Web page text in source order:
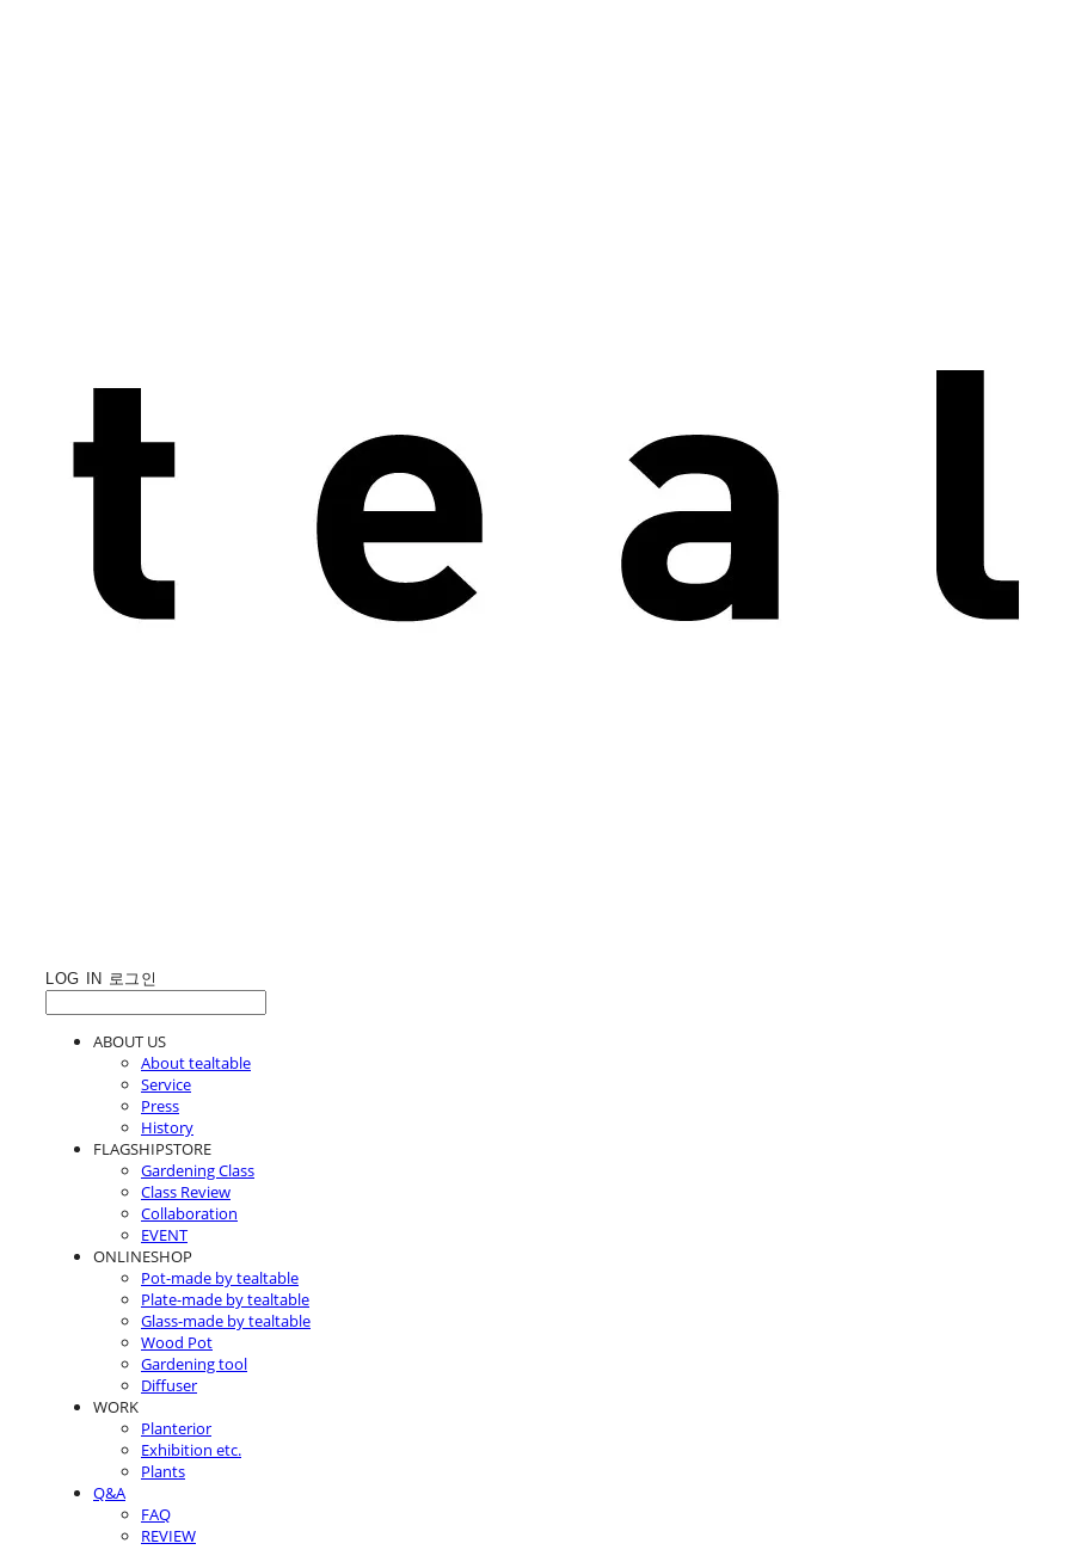
LOG IN 로그인
ABOUT US
About tealtable
Service
Press
History
FLAGSHIPSTORE
Gardening Class
Class Review
Collaboration
EVENT
ONLINESHOP
Pot-made by tealtable
Plate-made by tealtable
Glass-made by tealtable
Wood Pot
Gardening tool
Diffuser
WORK
Planterior
Exhibition etc.
Plants
Q&A
FAQ
REVIEW